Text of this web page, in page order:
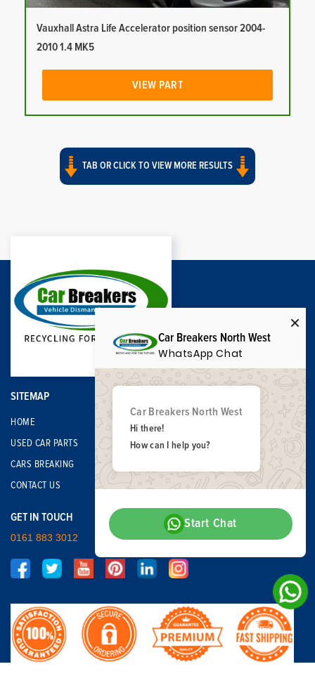
Vauxhall Astra Life Accelerator position sensor 2004-
2010 1.4 MK5
VIEW PART
TAB OR CLICK TO VIEW MORE RESULTS
SITEMAP
HOME
USED CAR PARTS
CARS BREAKING
CONTACT US
GET IN TOUCH
0161 883 3012
Car Breakers North West
WhatsApp Chat
Car Breakers North West
Hi there!
How can I help you?
Start Chat